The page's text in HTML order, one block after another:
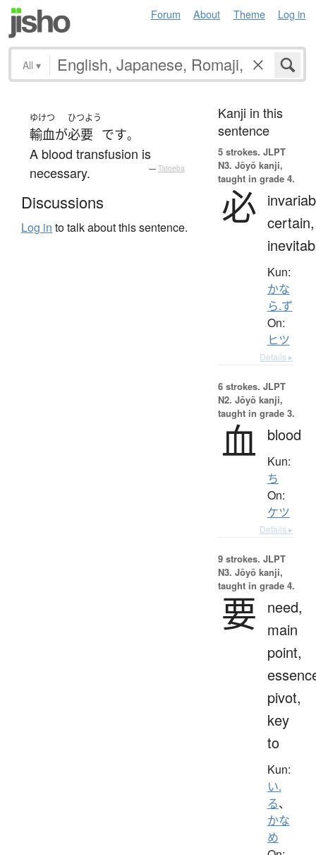
Forum About Theme Log in
All ▾
ゆけつ
輸血が
ひつよう
必要 です。
A blood transfusion is
necessary.
— Tatoeba
Discussions
Log in to talk about this sentence.
Kanji in this
sentence
5 strokes. JLPT
N3. Jōyō kanji,
taught in grade 4.
必 certain,
Kun:
かな
ら.ず
On:
ヒツ
Details ▸
6 strokes. JLPT
N2. Jōyō kanji,
taught in grade 3.
血 blood
Kun:
ち
On:
ケツ
Details ▸
9 strokes. JLPT
N3. Jōyō kanji,
taught in grade 4.
要
need,
main
point,
pivot,
key
to
Kun:
い.
る、
かな
め